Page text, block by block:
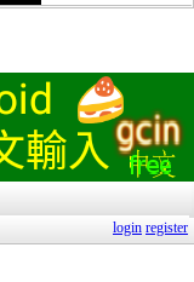
login register